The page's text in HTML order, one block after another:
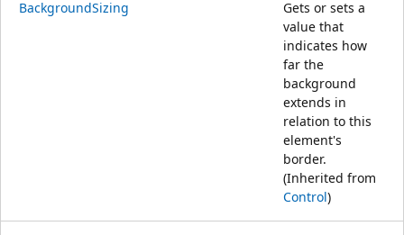
BackgroundSizing
Gets or sets a
value that
indicates how
far the
background
extends in
relation to this
element's
border.
(Inherited from
Control)